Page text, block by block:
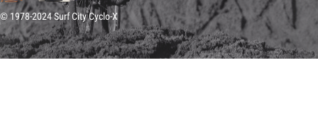
© 1978-2024 Surf City Cyclo-X